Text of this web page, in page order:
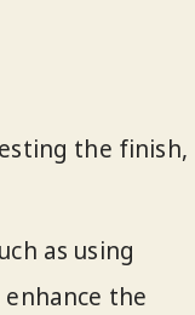
the finish,
as using
the